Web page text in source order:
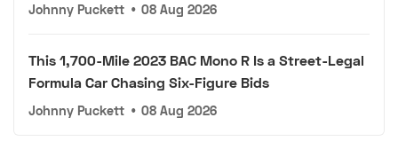
Johnny Puckett • 08 Aug 2026
This 1,700-Mile 2023 BAC Mono R Is a Street-Legal
Formula Car Chasing Six-Figure Bids
Johnny Puckett • 08 Aug 2026